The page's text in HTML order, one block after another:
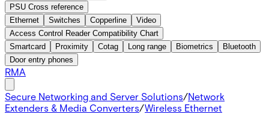
PSU Cross reference
Ethernet
Switches Copperline
Video
Access Control Reader Compatibility Chart
Smartcard
Proximity Cotag Long range Biometrics
Bluetooth
Door entry phones
RMA
Secure Networking and Server Solutions/Network
Extenders & Media Converters/Wireless Ethernet